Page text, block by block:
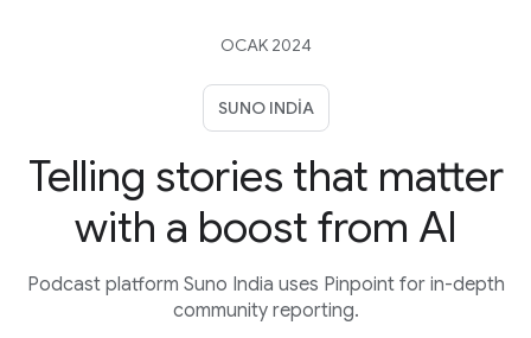
OCAK 2024
SUNO INDIA
Telling stories that matter
with a boost from AI
Podcast platform Suno India uses Pinpoint for in-depth
community reporting.